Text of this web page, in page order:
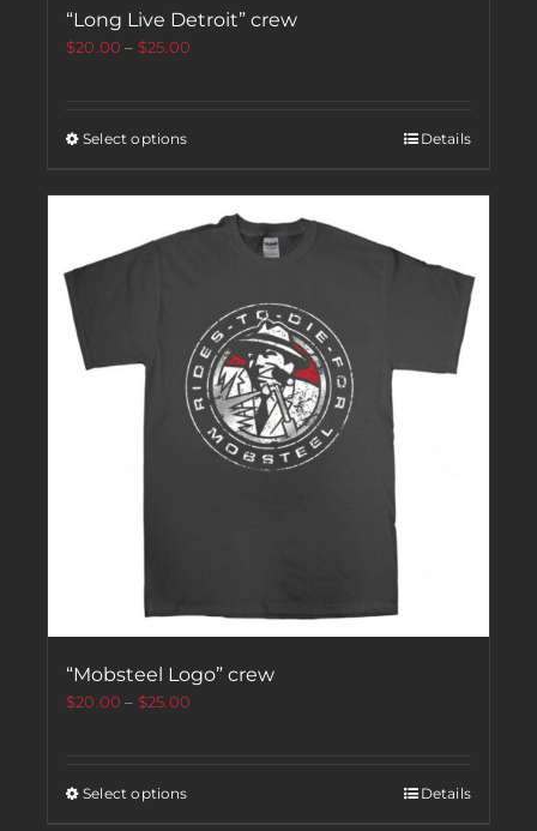
“Long Live Detroit” crew
$20.00 – $25.00
Select options Details
“Mobsteel Logo” crew
$20.00 – $25.00
Select options Details